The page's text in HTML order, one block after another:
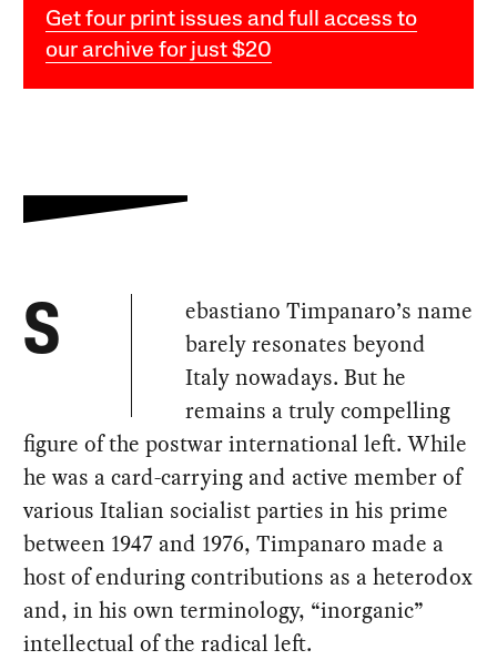
Get four print issues and full access to
our archive for just $20
S
ebastiano Timpanaro’s name
barely resonates beyond
Italy nowadays. But he
remains a truly compelling
figure of the postwar international left. While
he was a card-carrying and active member of
various Italian socialist parties in his prime
between 1947 and 1976, Timpanaro made a
host of enduring contributions as a heterodox
and, in his own terminology, “inorganic”
intellectual of the radical left.